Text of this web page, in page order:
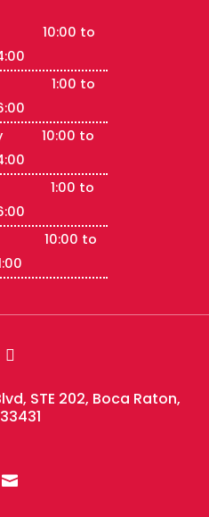
10:00 to
1:00 to
10:00 to
1:00 to
to

STE 202, Boca Raton,
